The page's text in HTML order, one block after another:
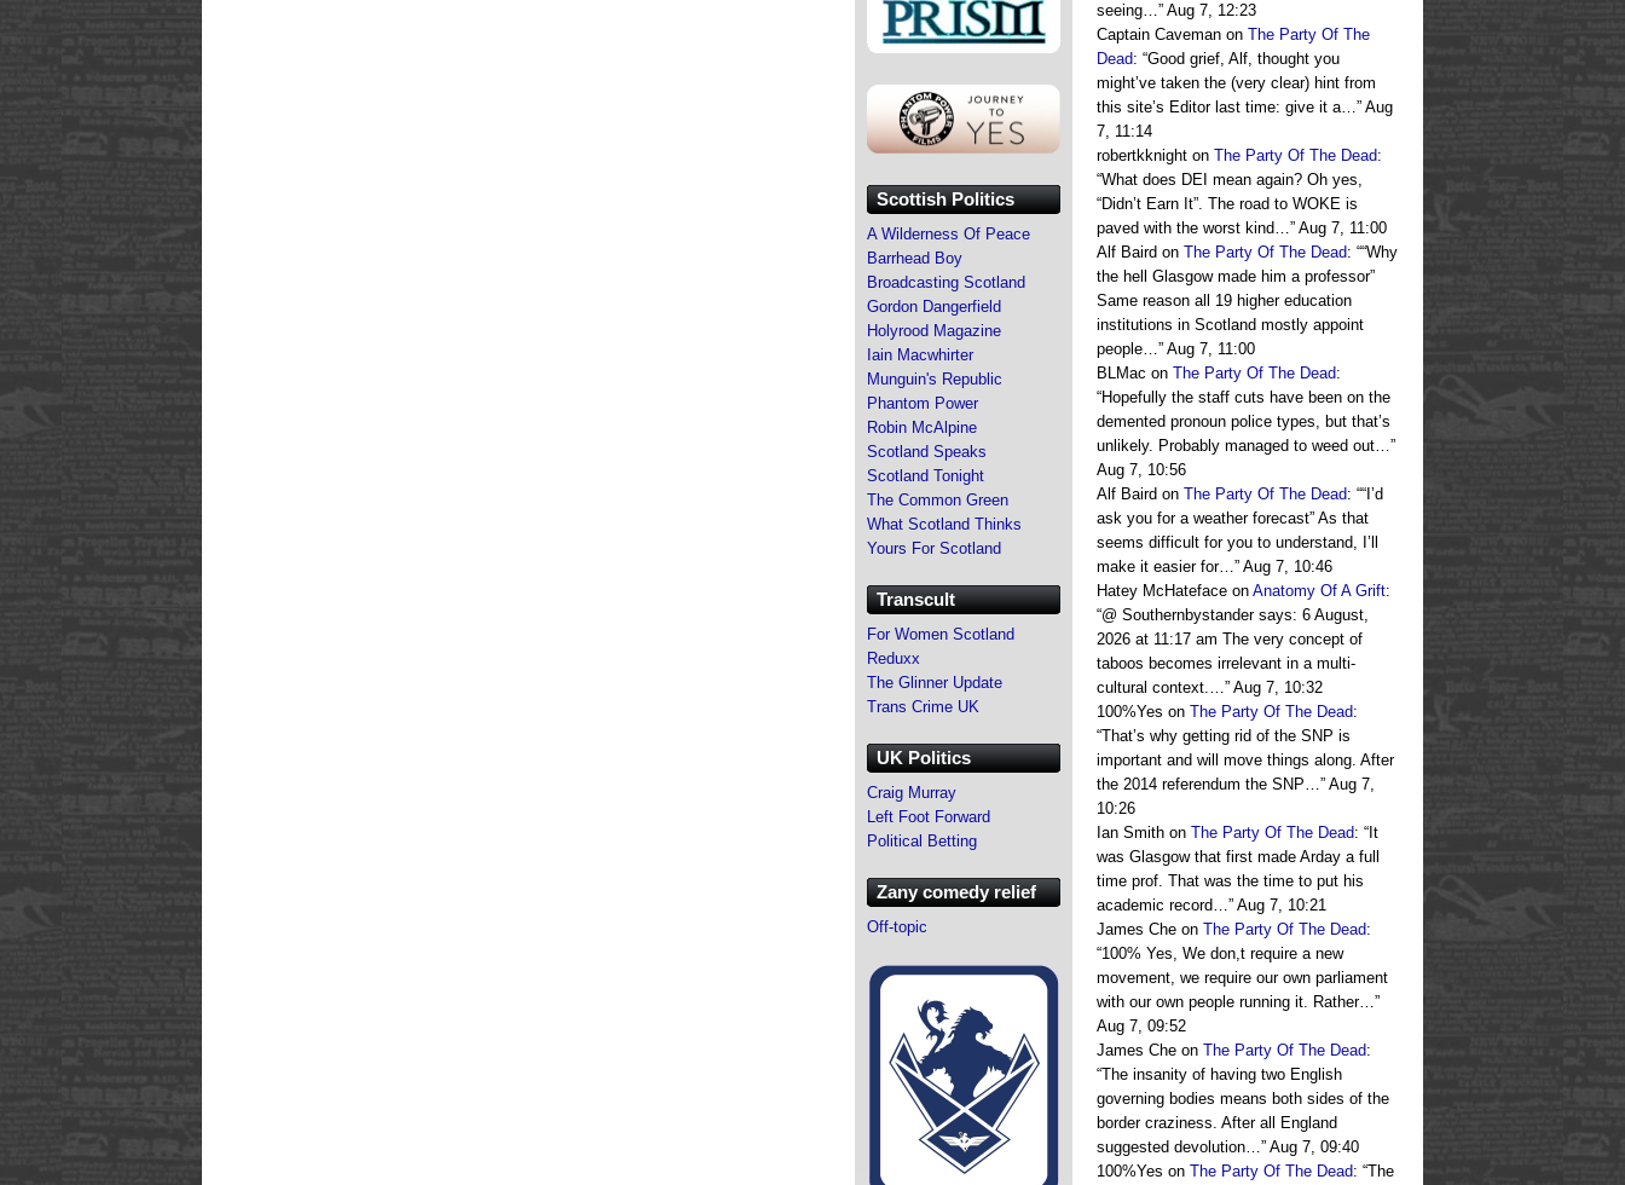
seeing…” Aug 7, 12:23
Captain Caveman on The Party Of The
Dead: “Good grief, Alf, thought you
might’ve taken the (very clear) hint from
this site’s Editor last time: give it a…” Aug
7, 11:14
robertkknight on The Party Of The Dead:
“What does DEI mean again? Oh yes,
“Didn’t Earn It”. The road to WOKE is
paved with the worst kind…” Aug 7, 11:00
Alf Baird on The Party Of The Dead: ““Why
the hell Glasgow made him a professor”
Same reason all 19 higher education
institutions in Scotland mostly appoint
people…” Aug 7, 11:00
BLMac on The Party Of The Dead:
“Hopefully the staff cuts have been on the
demented pronoun police types, but that’s
unlikely. Probably managed to weed out…”
Aug 7, 10:56
Alf Baird on The Party Of The Dead: ““I’d
ask you for a weather forecast” As that
seems difficult for you to understand, I’ll
make it easier for…” Aug 7, 10:46
Hatey McHateface on Anatomy Of A Grift:
“@ Southernbystander says: 6 August,
2026 at 11:17 am The very concept of
taboos becomes irrelevant in a multi-
cultural context.…” Aug 7, 10:32
100%Yes on The Party Of The Dead:
“That’s why getting rid of the SNP is
important and will move things along. After
the 2014 referendum the SNP…” Aug 7,
10:26
Ian Smith on The Party Of The Dead: “ It
was Glasgow that first made Arday a full
time prof. That was the time to put his
academic record…” Aug 7, 10:21
James Che on The Party Of The Dead:
“100% Yes, We don,t require a new
movement, we require our own parliament
with our own people running it. Rather…”
Aug 7, 09:52
James Che on The Party Of The Dead:
“The insanity of having two English
governing bodies means both sides of the
border craziness. After all England
suggested devolution…” Aug 7, 09:40
100%Yes on The Party Of The Dead: “The
Scottish Politics
A Wilderness Of Peace
Barrhead Boy
Broadcasting Scotland
Gordon Dangerfield
Holyrood Magazine
Iain Macwhirter
Munguin's Republic
Phantom Power
Robin McAlpine
Scotland Speaks
Scotland Tonight
The Common Green
What Scotland Thinks
Yours For Scotland
Transcult
For Women Scotland
Reduxx
The Glinner Update
Trans Crime UK
UK Politics
Craig Murray
Left Foot Forward
Political Betting
Zany comedy relief
Off-topic